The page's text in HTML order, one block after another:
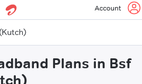
Account
Plans in Bsf